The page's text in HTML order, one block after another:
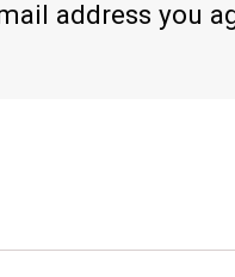
address you